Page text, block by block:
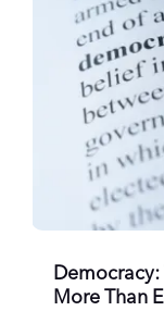
Democracy:
More Than